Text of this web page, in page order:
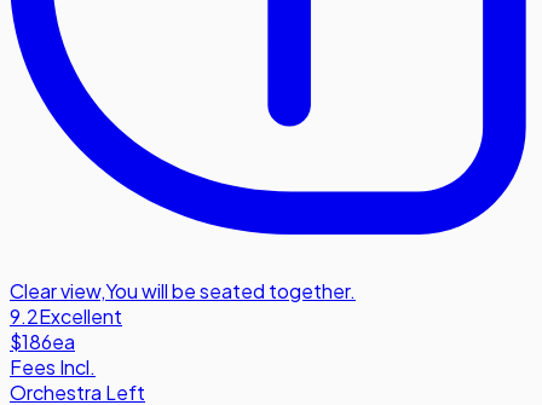
Clear view,You will be seated together.
9.2Excellent
$186ea
Fees Incl.
Orchestra Left